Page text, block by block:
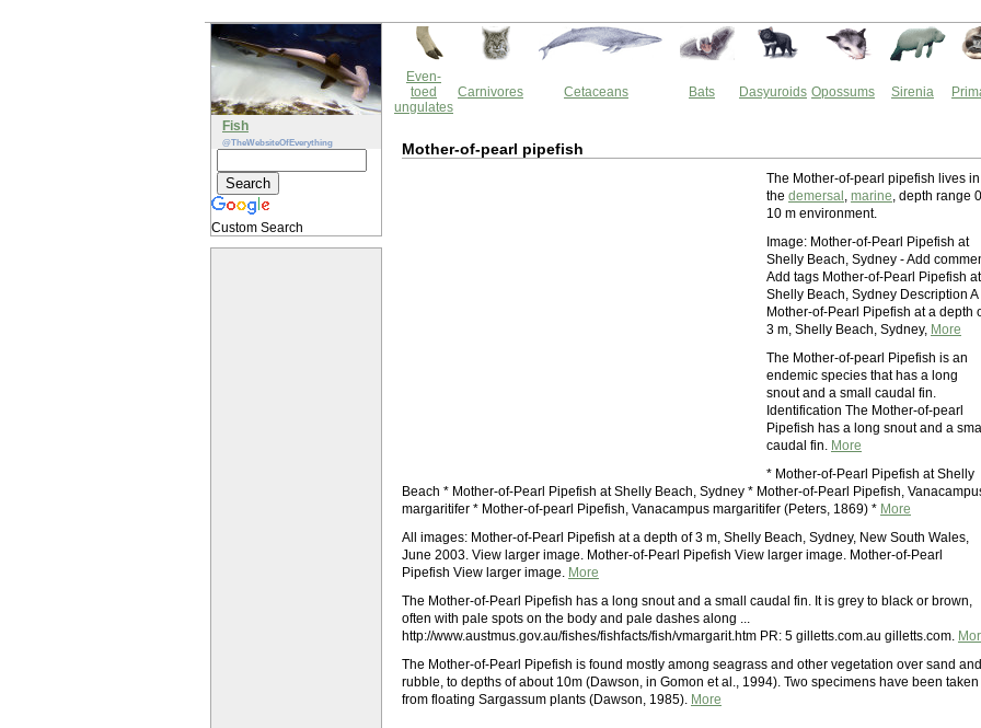
Fish
@TheWebsiteOfEverything
Custom Search
Even-
toed
ungulates
Carnivores Cetaceans Bats Dasyuroids Opossums Sirenia
Mother-of-pearl pipefish
The Mother-of-pearl pipefish lives in
the demersal , marine, depth range
10 m environment.
Image: Mother-of-Pearl Pipefish at
Shelly Beach, Sydney - Add
Add tags Mother-of-Pearl Pipefish at
Shelly Beach, Sydney Description A
Mother-of-Pearl Pipefish at a depth
3 m, Shelly Beach, Sydney, More
The Mother-of-pearl Pipefish is an
endemic species that has a long
snout and a small caudal fin.
Identification The Mother-of-pearl
Pipefish has a long snout and a small
caudal fin. More
* Mother-of-Pearl Pipefish at Shelly
Beach * Mother-of-Pearl Pipefish at Shelly Beach, Sydney * Mother-of-Pearl Pipefish,
margaritifer * Mother-of-pearl Pipefish, Vanacampus margaritifer (Peters, 1869) * More
All images: Mother-of-Pearl Pipefish at a depth of 3 m, Shelly Beach, Sydney, New South Wales,
June 2003. View larger image. Mother-of-Pearl Pipefish View larger image. Mother-of-Pearl
Pipefish View larger image. More
The Mother-of-Pearl Pipefish has a long snout and a small caudal fin. It is grey to black or brown,
often with pale spots on the body and pale dashes along ...
http://www.austmus.gov.au/fishes/fishfacts/fish/vmargarit.htm PR: 5 gilletts.com.au gilletts.com.
The Mother-of-Pearl Pipefish is found mostly among seagrass and other vegetation over sand and
rubble, to depths of about 10m (Dawson, in Gomon et al., 1994). Two specimens have been taken
from floating Sargassum plants (Dawson, 1985). More